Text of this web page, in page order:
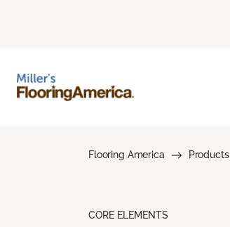
Flooring America Products
CORE ELEMENTS